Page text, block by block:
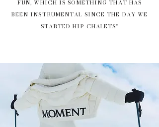
FUN, WHICH IS SOMETHING THAT HAS
BEEN INSTRUMENTAL SINCE THE DAY WE
STARTED HIP CHALETS"